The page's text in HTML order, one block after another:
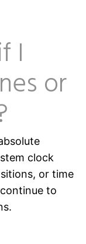
I
or
clock
or time
to